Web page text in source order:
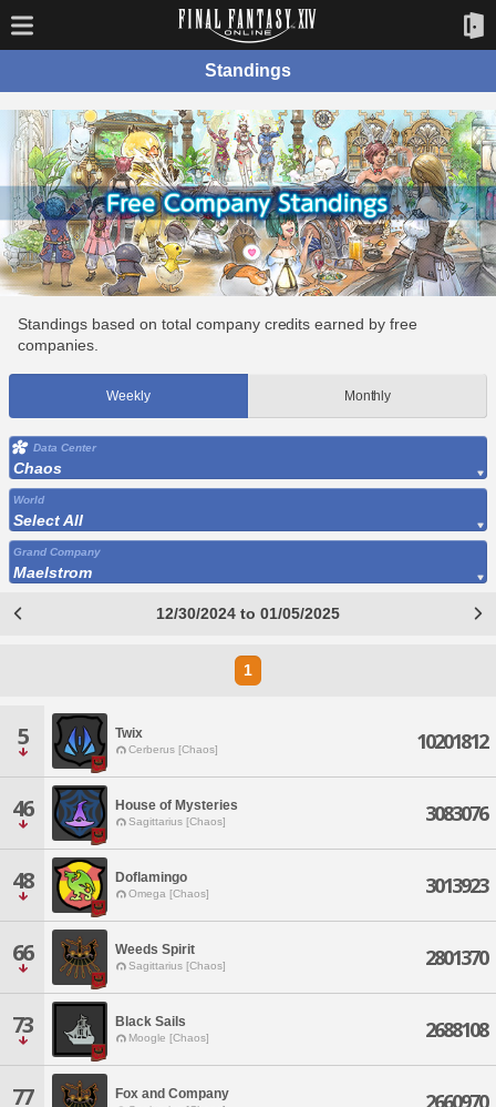
Standings
Standings based on total company credits earned by free
companies.
Weekly Monthly
Data Center
Chaos
World
Select All
Grand Company
Maelstrom
12/30/2024 to 01/05/2025
1
5 Twix
Cerberus [Chaos] 10201812
46 House of Mysteries
Sagittarius [Chaos] 3083076
48 Doflamingo
Omega [Chaos] 3013923
66 Weeds Spirit
Sagittarius [Chaos] 2801370
73 Black Sails
Moogle [Chaos] 2688108
77 Fox and Company 2660970